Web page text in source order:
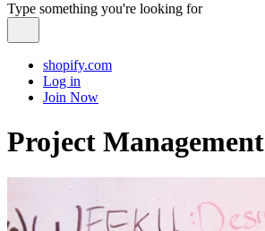
Type something you're looking for
shopify.com
Log in
Join Now
Project Management